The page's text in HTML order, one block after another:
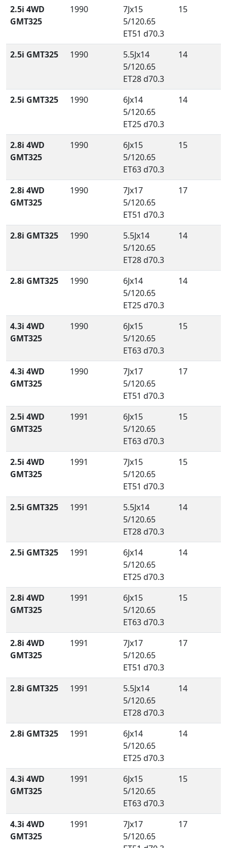
2.5i 4WD
GMT325
1990
7Jx15
5/120.65
ET51 d70.3
15
2.5i GMT325 1990
5.5Jx14
5/120.65
ET28 d70.3
14
2.5i GMT325 1990
6Jx14
5/120.65
ET25 d70.3
14
2.8i 4WD
GMT325
1990
6Jx15
5/120.65
ET63 d70.3
15
2.8i 4WD
GMT325
1990
7Jx17
5/120.65
ET51 d70.3
17
2.8i GMT325 1990
5.5Jx14
5/120.65
ET28 d70.3
14
2.8i GMT325 1990
6Jx14
5/120.65
ET25 d70.3
14
4.3i 4WD
GMT325
1990
6Jx15
5/120.65
ET63 d70.3
15
4.3i 4WD
GMT325
1990
7Jx17
5/120.65
ET51 d70.3
17
2.5i 4WD
GMT325
1991
6Jx15
5/120.65
ET63 d70.3
15
2.5i 4WD
GMT325
1991
7Jx15
5/120.65
ET51 d70.3
15
2.5i GMT325 1991
5.5Jx14
5/120.65
ET28 d70.3
14
2.5i GMT325 1991
6Jx14
5/120.65
ET25 d70.3
14
2.8i 4WD
GMT325
1991
6Jx15
5/120.65
ET63 d70.3
15
2.8i 4WD
GMT325
1991
7Jx17
5/120.65
ET51 d70.3
17
2.8i GMT325 1991
5.5Jx14
5/120.65
ET28 d70.3
14
2.8i GMT325 1991
6Jx14
5/120.65
ET25 d70.3
14
4.3i 4WD
GMT325
1991
6Jx15
5/120.65
ET63 d70.3
15
4.3i 4WD
GMT325
1991
7Jx17
5/120.65
17